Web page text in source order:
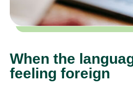
When the
feeling foreign